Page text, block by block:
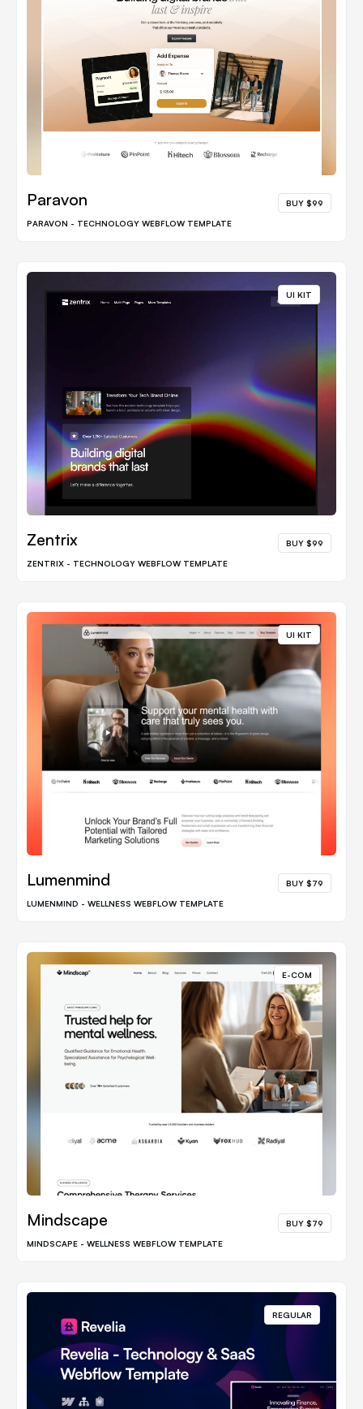
Paravon BUY $99
PARAVON - TECHNOLOGY WEBFLOW TEMPLATE
UI KIT
Zentrix BUY $99
ZENTRIX - TECHNOLOGY WEBFLOW TEMPLATE
UI KIT
Lumenmind BUY $79
LUMENMIND - WELLNESS WEBFLOW TEMPLATE
E-COM
Mindscape BUY $79
MINDSCAPE - WELLNESS WEBFLOW TEMPLATE
REGULAR